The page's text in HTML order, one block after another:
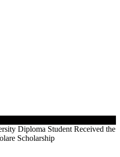
Diploma Student Received the
Scholarship